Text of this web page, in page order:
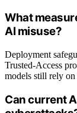
What
AI misuse?
Deployment
Trusted-Access
models still rely
Can current